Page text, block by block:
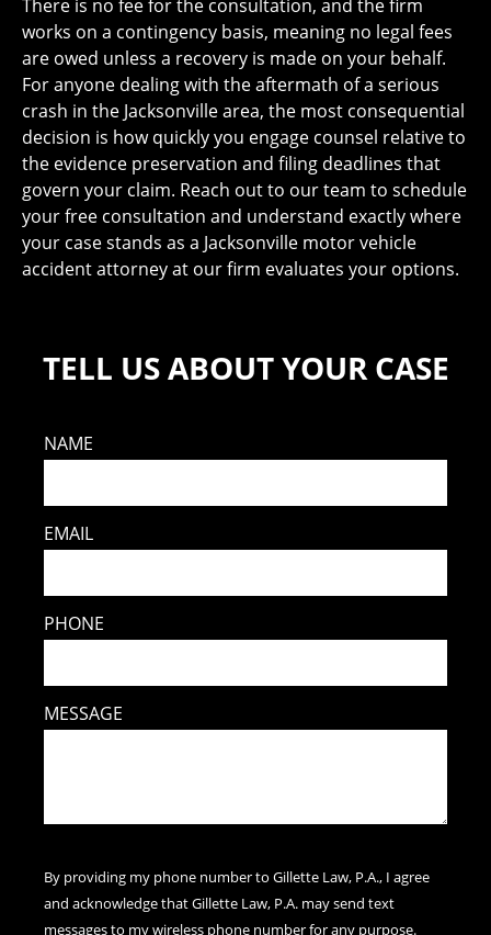
There is no fee for the consultation, and the firm
works on a contingency basis, meaning no legal fees
are owed unless a recovery is made on your behalf.
For anyone dealing with the aftermath of a serious
crash in the Jacksonville area, the most consequential
decision is how quickly you engage counsel relative to
the evidence preservation and filing deadlines that
govern your claim. Reach out to our team to schedule
your free consultation and understand exactly where
your case stands as a Jacksonville motor vehicle
accident attorney at our firm evaluates your options.
TELL US ABOUT YOUR CASE
NAME
EMAIL
PHONE
MESSAGE
By providing my phone number to Gillette Law, P.A., I agree
and acknowledge that Gillette Law, P.A. may send text
messages to my wireless phone number for any purpose.